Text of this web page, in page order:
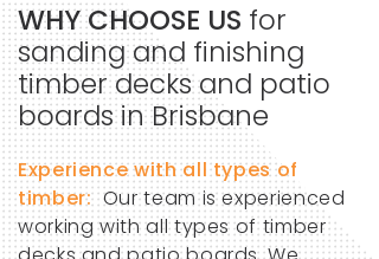
WHY CHOOSE US for
sanding and finishing
timber decks and patio
boards in Brisbane
Experience with all types of
timber:Our team is experienced
working with all types of timber